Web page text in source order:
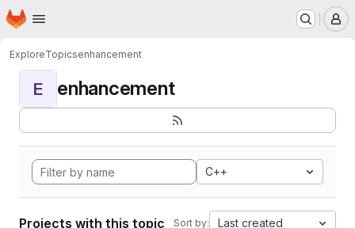
Skip to main content
Homepage
ExploreTopicsenhancement
E enhancement
C++
Projects with this topic Sort by: Last created